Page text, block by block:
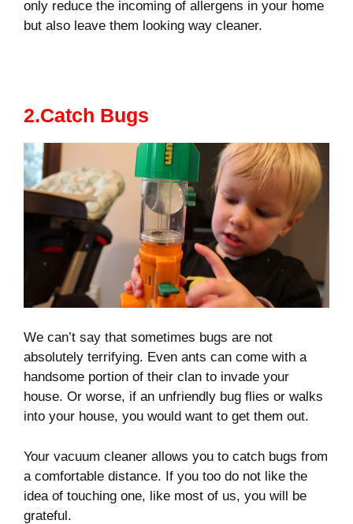
only reduce the incoming of allergens in your home
but also leave them looking way cleaner.
2.Catch Bugs
We can’t say that sometimes bugs are not
absolutely terrifying. Even ants can come with a
handsome portion of their clan to invade your
house. Or worse, if an unfriendly bug flies or walks
into your house, you would want to get them out.
Your vacuum cleaner allows you to catch bugs from
a comfortable distance. If you too do not like the
idea of touching one, like most of us, you will be
grateful.